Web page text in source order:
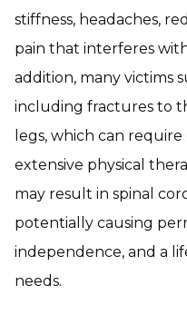
stiffness, headaches,
pain that interferes
addition, many victims
including fractures to
legs, which can
extensive physical
may result in spinal
potentially causing
independence, and a
needs.